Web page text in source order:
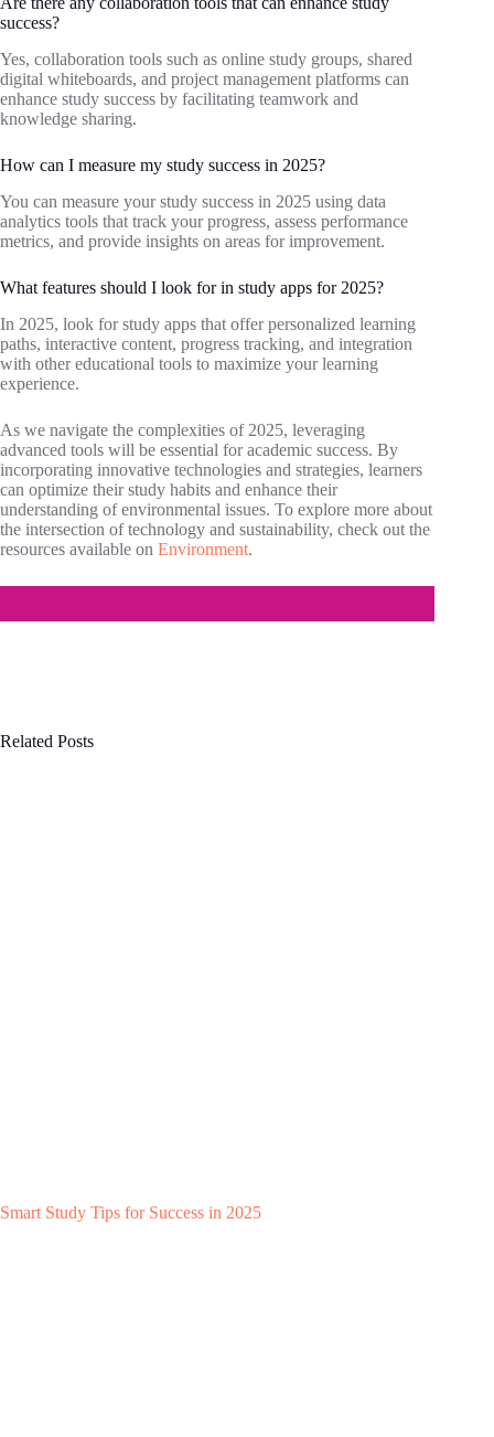
success?
Yes, collaboration tools such as online study groups, shared
digital whiteboards, and project management platforms can
enhance study success by facilitating teamwork and
knowledge sharing.
How can I measure my study success in 2025?
You can measure your study success in 2025 using data
analytics tools that track your progress, assess performance
metrics, and provide insights on areas for improvement.
What features should I look for in study apps for 2025?
In 2025, look for study apps that offer personalized learning
paths, interactive content, progress tracking, and integration
with other educational tools to maximize your learning
experience.
As we navigate the complexities of 2025, leveraging
advanced tools will be essential for academic success. By
incorporating innovative technologies and strategies, learners
can optimize their study habits and enhance their
understanding of environmental issues. To explore more about
the intersection of technology and sustainability, check out the
resources available on Environment.
Related Posts
Smart Study Tips for Success in 2025